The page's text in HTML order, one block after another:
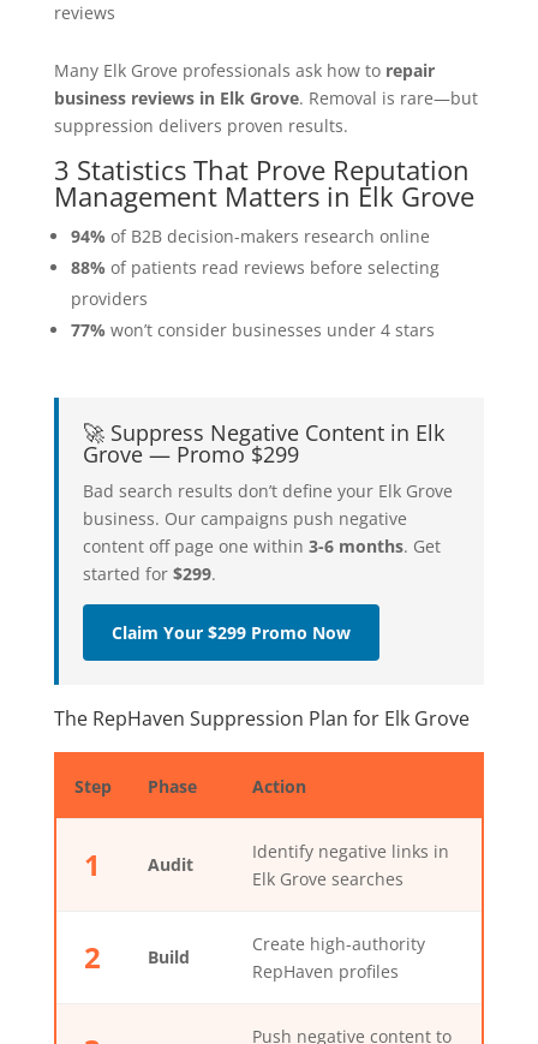
reviews
Many Elk Grove professionals ask how to repair
business reviews in Elk Grove. Removal is rare—but
suppression delivers proven results.
3 Statistics That Prove Reputation
Management Matters in Elk Grove
94% of B2B decision-makers research online
88% of patients read reviews before selecting
providers
77% won’t consider businesses under 4 stars
🚀 Suppress Negative Content in Elk
Grove — Promo $299
Bad search results don’t define your Elk Grove
business. Our campaigns push negative
content off page one within 3-6 months. Get
started for $299.
Claim Your $299 Promo Now
The RepHaven Suppression Plan for Elk Grove
Step Phase Action
1 Audit
Identify negative links in
Elk Grove searches
2 Build
Create high-authority
RepHaven profiles
Push negative content to